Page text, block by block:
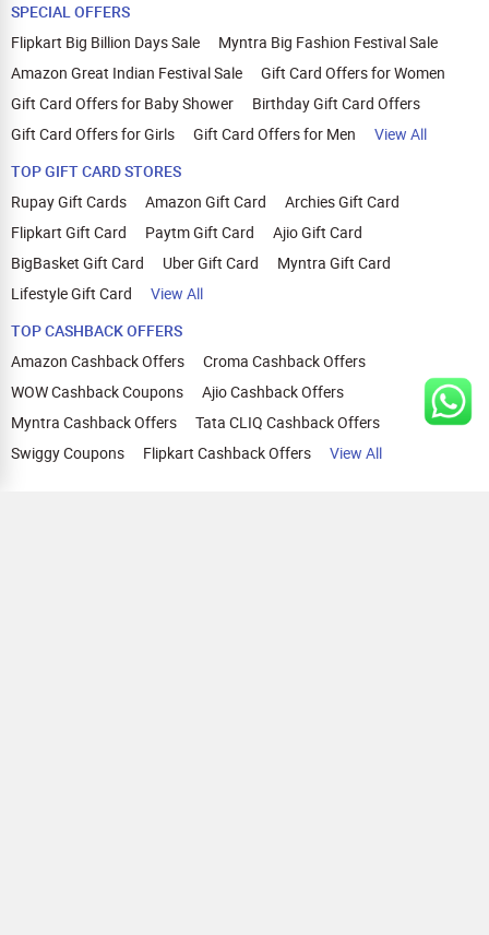
SPECIAL OFFERS
Flipkart Big Billion Days Sale
Myntra Big Fashion Festival Sale
Amazon Great Indian Festival Sale
Gift Card Offers for Women
Gift Card Offers for Baby Shower
Birthday Gift Card Offers
Gift Card Offers for Girls
Gift Card Offers for Men
View All
TOP GIFT CARD STORES
Rupay Gift Cards
Amazon Gift Card
Archies Gift Card
Flipkart Gift Card
Paytm Gift Card
Ajio Gift Card
BigBasket Gift Card
Uber Gift Card
Myntra Gift Card
Lifestyle Gift Card
View All
TOP CASHBACK OFFERS
Amazon Cashback Offers
Croma Cashback Offers
WOW Cashback Coupons
Ajio Cashback Offers
Myntra Cashback Offers
Tata CLIQ Cashback Offers
Swiggy Coupons
Flipkart Cashback Offers View All